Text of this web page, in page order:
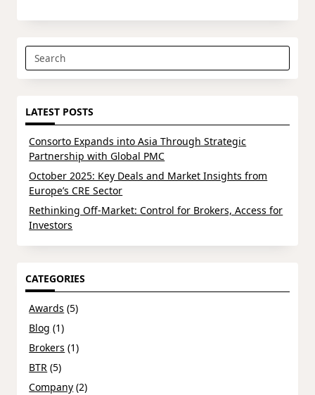
Search
for:
LATEST POSTS
Consorto Expands into Asia Through Strategic
Partnership with Global PMC
October 2025: Key Deals and Market Insights from
Europe’s CRE Sector
Rethinking Off-Market: Control for Brokers, Access for
Investors
CATEGORIES
Awards (5)
Blog (1)
Brokers (1)
BTR (5)
Company (2)